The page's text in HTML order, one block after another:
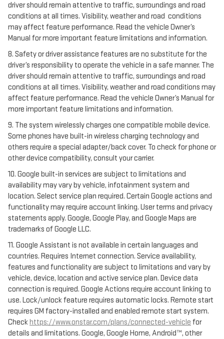
driver should remain attentive to traffic, surroundings and road
conditions at all times. Visibility, weather and road conditions
may affect feature performance. Read the vehicle Owner’s
Manual for more important feature limitations and information.
8. Safety or driver assistance features are no substitute for the
driver’s responsibility to operate the vehicle in a safe manner. The
driver should remain attentive to traffic, surroundings and road
conditions at all times. Visibility, weather and road conditions may
affect feature performance. Read the vehicle Owner’s Manual for
more important feature limitations and information.
9. The system wirelessly charges one compatible mobile device.
Some phones have built-in wireless charging technology and
others require a special adapter/back cover. To check for phone or
other device compatibility, consult your carrier.
10. Google built-in services are subject to limitations and
availability may vary by vehicle, infotainment system and
location. Select service plan required. Certain Google actions and
functionality may require account linking. User terms and privacy
statements apply. Google, Google Play, and Google Maps are
trademarks of Google LLC.
11. Google Assistant is not available in certain languages and
countries. Requires Internet connection. Service availability,
features and functionality are subject to limitations and vary by
vehicle, device, location and active service plan. Device data
connection is required. Google Actions require account linking to
use. Lock/unlock feature requires automatic locks. Remote start
requires GM factory-installed and enabled remote start system.
Check https://www.onstar.com/plans/connected-vehicle for
details and limitations. Google, Google Home, Android™, other